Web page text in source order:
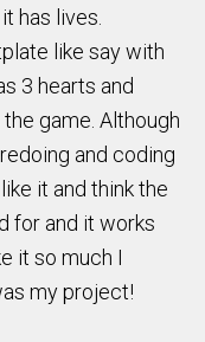
has lives.
like say with
3 hearts and
game. Although
and coding
it and think the
for and it works
it so much I
my project!